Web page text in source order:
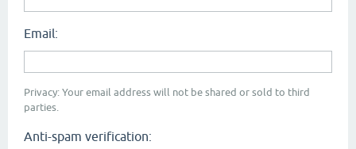
Email:
Privacy: Your email address will not be shared or sold to third
parties.
Anti-spam verification: